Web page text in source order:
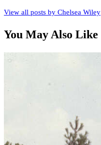
View all posts by Chelsea Wiley
You May Also Like